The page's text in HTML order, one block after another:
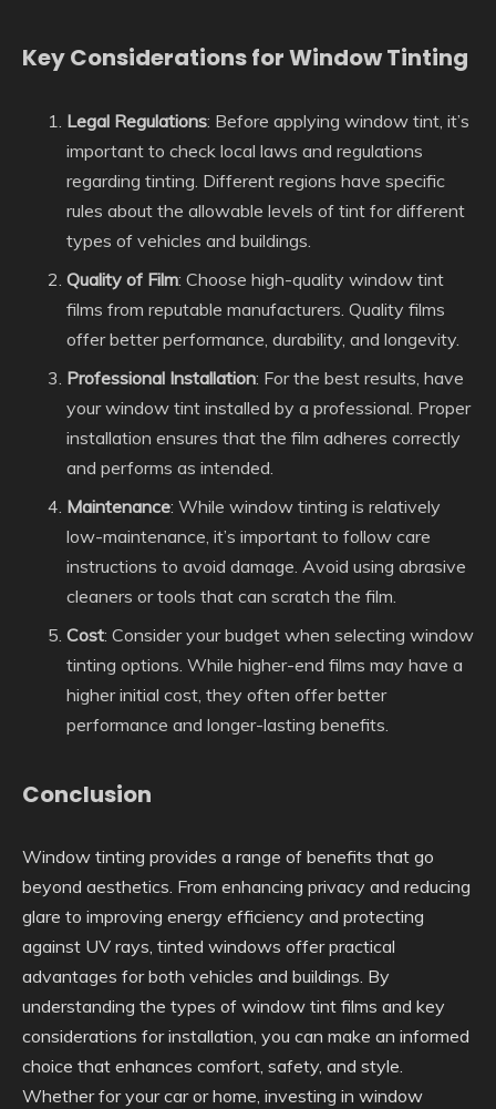
Key Considerations for Window Tinting
Legal Regulations: Before applying window tint, it’s
important to check local laws and regulations
regarding tinting. Different regions have specific
rules about the allowable levels of tint for different
types of vehicles and buildings.
Quality of Film: Choose high-quality window tint
films from reputable manufacturers. Quality films
offer better performance, durability, and longevity.
Professional Installation: For the best results, have
your window tint installed by a professional. Proper
installation ensures that the film adheres correctly
and performs as intended.
Maintenance: While window tinting is relatively
low-maintenance, it’s important to follow care
instructions to avoid damage. Avoid using abrasive
cleaners or tools that can scratch the film.
Cost: Consider your budget when selecting window
tinting options. While higher-end films may have a
higher initial cost, they often offer better
performance and longer-lasting benefits.
Conclusion
Window tinting provides a range of benefits that go
beyond aesthetics. From enhancing privacy and reducing
glare to improving energy efficiency and protecting
against UV rays, tinted windows offer practical
advantages for both vehicles and buildings. By
understanding the types of window tint films and key
considerations for installation, you can make an informed
choice that enhances comfort, safety, and style.
Whether for your car or home, investing in window